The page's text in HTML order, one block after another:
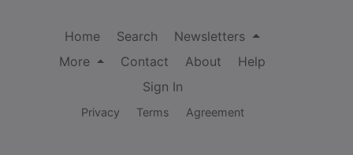
Home Search
Newsletters
More
Contact About
Help
Sign In
Privacy Terms Agreement